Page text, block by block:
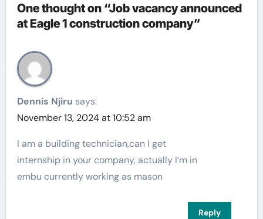
One thought on “Job vacancy announced
at Eagle 1 construction company”
Dennis Njiru says:
November 13, 2024 at 10:52 am
I am a building technician,can I get
internship in your company, actually I’m in
embu currently working as mason
Reply